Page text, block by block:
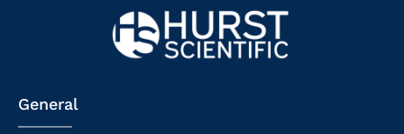
General